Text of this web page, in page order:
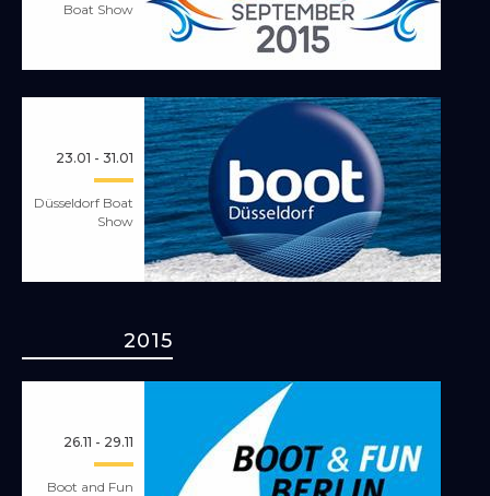
Boat Show
23.01 - 31.01
Düsseldorf Boat
Show
2015
26.11 - 29.11
Boot and Fun